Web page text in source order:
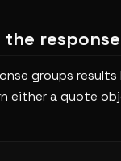
response
groups results
either a quote